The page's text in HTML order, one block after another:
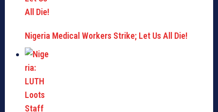
Nigeria Medical Workers Strike; Let Us All Die!